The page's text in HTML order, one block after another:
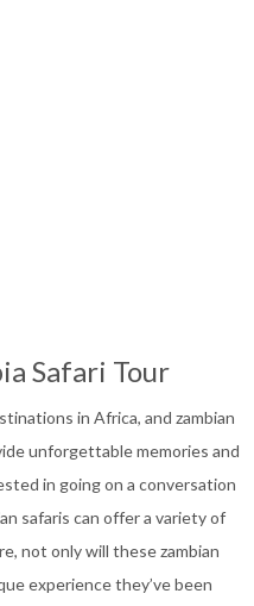
Safari Tour
in Africa, and zambian
unforgettable memories and
in going on a conversation
safaris can offer a variety of
not only will these zambian
experience they’ve been